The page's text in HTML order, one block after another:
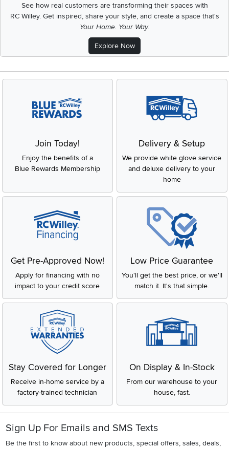
See how real customers are transforming their spaces with
RC Willey.Get inspired, share your style, and create a space that's
Your Home. Your Way.
Explore Now
Join Today!
Enjoy the benefits of a
Blue Rewards Membership
Delivery & Setup
We provide white glove service
and deluxe delivery to your
home
Get Pre-Approved Now!
Apply for financing with no
impact to your credit score
Low Price Guarantee
You'll get the best price, or we'll
match it. It's that simple.
Stay Covered for Longer
Receive in-home service by a
factory-trained technician
On Display & In-Stock
From our warehouse to your
house, fast.
Sign Up For Emails and SMS Texts
Be the first to know about new products, special offers, sales, deals,